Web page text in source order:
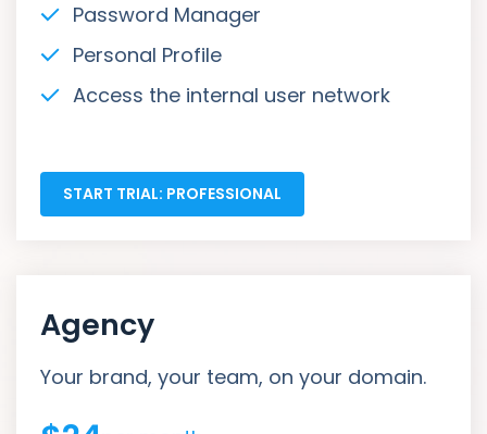
Password Manager
Personal Profile
Access the internal user network
START TRIAL: PROFESSIONAL
Agency
Your brand, your team, on your domain.